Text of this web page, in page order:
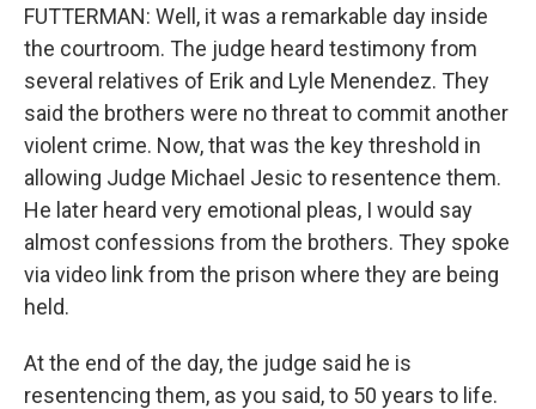
FUTTERMAN: Well, it was a remarkable day inside
the courtroom. The judge heard testimony from
several relatives of Erik and Lyle Menendez. They
said the brothers were no threat to commit another
violent crime. Now, that was the key threshold in
allowing Judge Michael Jesic to resentence them.
He later heard very emotional pleas, I would say
almost confessions from the brothers. They spoke
via video link from the prison where they are being
held.
At the end of the day, the judge said he is
resentencing them, as you said, to 50 years to life.